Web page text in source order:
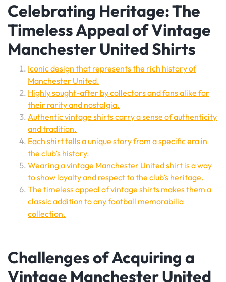
Celebrating Heritage: The
Timeless Appeal of Vintage
Manchester United Shirts
Iconic design that represents the rich history of
Manchester United.
Highly sought-after by collectors and fans alike for
their rarity and nostalgia.
Authentic vintage shirts carry a sense of authenticity
and tradition.
Each shirt tells a unique story from a specific era in
the club’s history.
Wearing a vintage Manchester United shirt is a way
to show loyalty and respect to the club’s heritage.
The timeless appeal of vintage shirts makes them a
classic addition to any football memorabilia
collection.
Challenges of Acquiring a
Vintage Manchester United